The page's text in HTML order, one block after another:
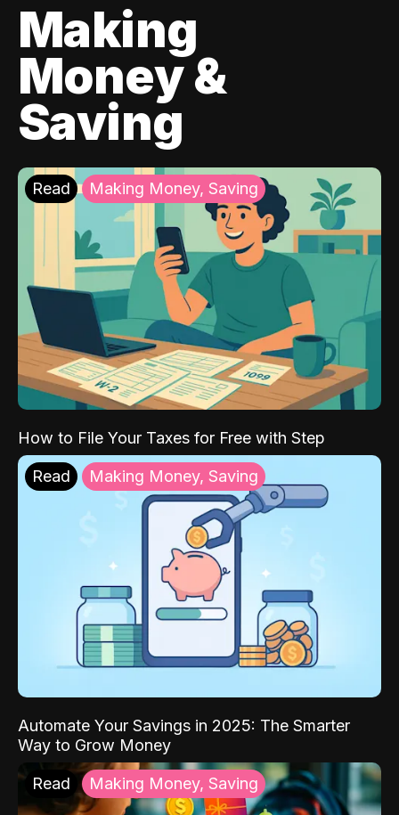
Making
Money &
Saving
Read Making Money, Saving
How to File Your Taxes for Free with Step
Read Making Money, Saving
Automate Your Savings in 2025: The Smarter
Way to Grow Money
Read Making Money, Saving